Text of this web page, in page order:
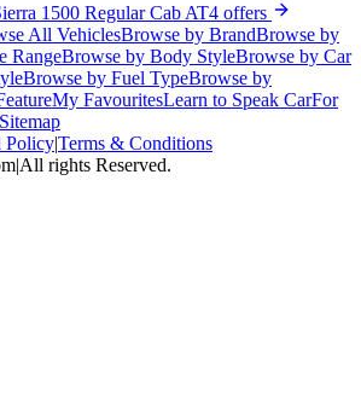
1500 Regular Cab AT4 offers
All VehiclesBrowse by BrandBrowse by
RangeBrowse by Body StyleBrowse by Car
Browse by Fuel TypeBrowse by
My FavouritesLearn to Speak CarFor
Sitemap
Policy|Terms & Conditions
|All rights Reserved.